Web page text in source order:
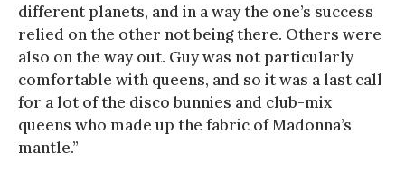
different planets, and in a way the one’s success
relied on the other not being there. Others were
also on the way out. Guy was not particularly
comfortable with queens, and so it was a last call
for a lot of the disco bunnies and club-mix
queens who made up the fabric of Madonna’s
mantle.”